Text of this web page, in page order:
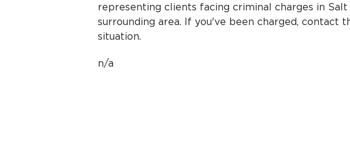
representing clients facing criminal charges in Salt Lake City and the
surrounding area. If you've been charged, contact
situation.
n/a